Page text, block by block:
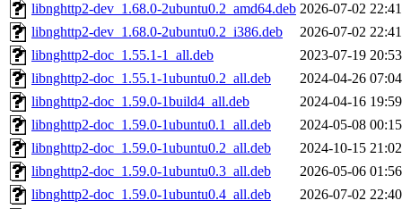
libnghttp2-dev_1.68.0-2ubuntu0.2_amd64.deb 2026-07-02 22:41
libnghttp2-dev_1.68.0-2ubuntu0.2_i386.deb
2026-07-02 22:41
libnghttp2-doc_1.55.1-1_all.deb
2023-07-19 20:53
libnghttp2-doc_1.55.1-1ubuntu0.2_all.deb
2024-04-26 07:04
libnghttp2-doc_1.59.0-1build4_all.deb
2024-04-16 19:59
libnghttp2-doc_1.59.0-1ubuntu0.1_all.deb
2024-05-08 00:15
libnghttp2-doc_1.59.0-1ubuntu0.2_all.deb
2024-10-15 21:02
libnghttp2-doc_1.59.0-1ubuntu0.3_all.deb
2026-05-06 01:56
libnghttp2-doc_1.59.0-1ubuntu0.4_all.deb
2026-07-02 22:40